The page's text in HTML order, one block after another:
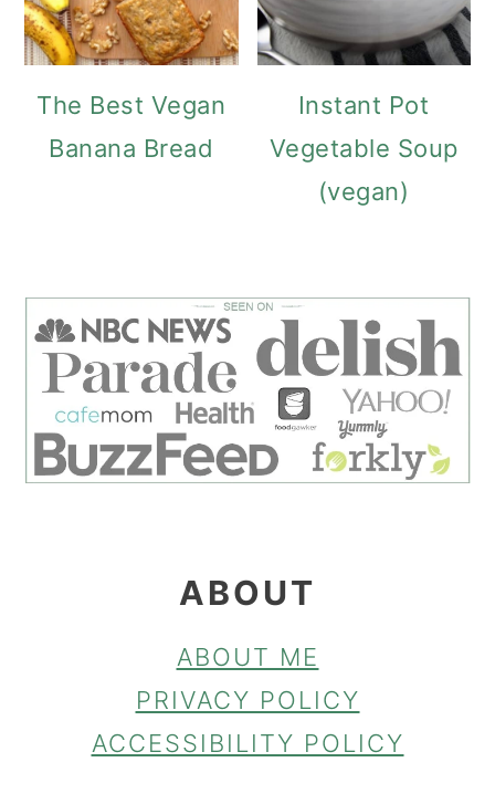
The Best Vegan
Banana Bread
Instant Pot
Vegetable Soup
(vegan)
FOOTER
ABOUT
ABOUT ME
PRIVACY POLICY
ACCESSIBILITY POLICY